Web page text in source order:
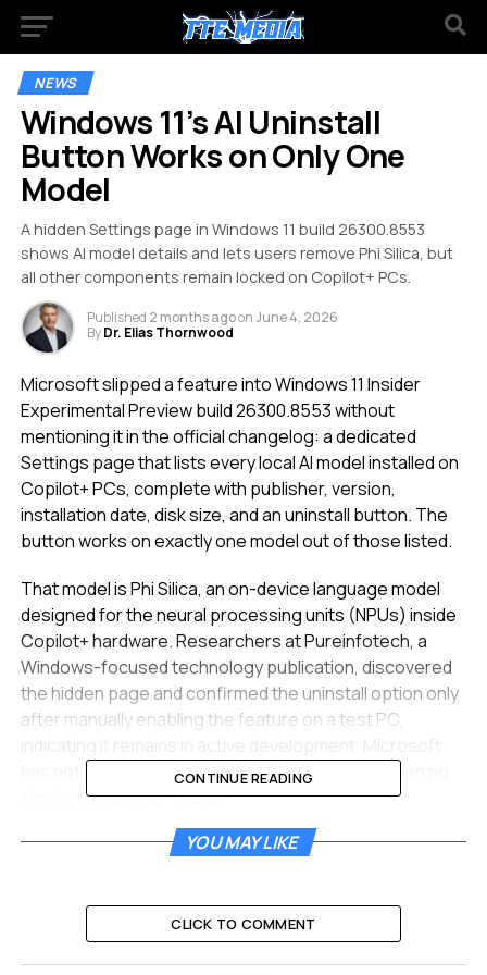
NEWS
Windows 11’s AI Uninstall
Button Works on Only One
Model
A hidden Settings page in Windows 11 build 26300.8553
shows AI model details and lets users remove Phi Silica, but
all other components remain locked on Copilot+ PCs.
Published 2 months agoonJune 4, 2026
ByDr. Elias Thornwood
Microsoft slipped a feature into Windows 11 Insider
Experimental Preview build 26300.8553 without
mentioning it in the official changelog: a dedicated
Settings page that lists every local AI model installed on
Copilot+ PCs, complete with publisher, version,
installation date, disk size, and an uninstall button. The
button works on exactly one model out of those listed.
That model is Phi Silica, an on-device language model
designed for the neural processing units (NPUs) inside
Copilot+ hardware. Researchers at Pureinfotech, a
Windows-focused technology publication, discovered
the hidden page and confirmed the uninstall option only
after manually enabling the feature on a test PC,
has not announced the page publicly and has given no
timeline for a wider rollout.
Microsoft’s New AI Inventory
The AI Components page sits inside the Settings app
under System and presents a detail subpage for each
CONTINUE READING
YOU MAY LIKE
CLICK TO COMMENT